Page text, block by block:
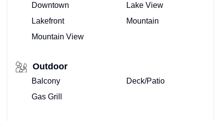
Downtown
Lake View
Lakefront
Mountain
Mountain View
Outdoor
Balcony
Deck/Patio
Gas Grill